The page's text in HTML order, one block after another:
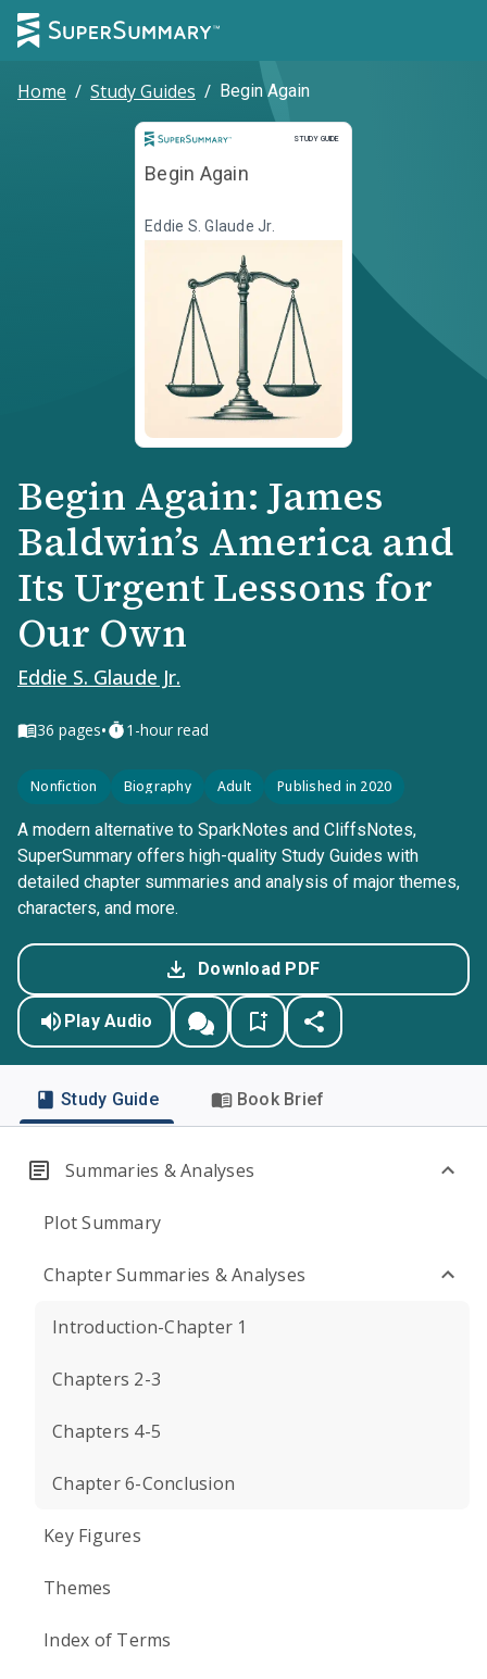
Home / Study Guides / Begin Again
STUDY GUIDE
Study Guide
Begin Again
Eddie S. Glaude Jr.
Begin Again: James
Baldwin’s America and
Its Urgent Lessons for
Our Own
Eddie S. Glaude Jr.
36 pages• 1-hour read
Nonfiction Biography Adult Published in 2020
A modern alternative to SparkNotes and CliffsNotes,
SuperSummary offers high-quality Study Guides with
detailed chapter summaries and analysis of major themes,
characters, and more.
Download PDF
Play Audio
Study Guide Book Brief
Summaries & Analyses
Plot Summary
Chapter Summaries & Analyses
Introduction-Chapter 1
Chapters 2-3
Chapters 4-5
Chapter 6-Conclusion
Key Figures
Themes
Index of Terms